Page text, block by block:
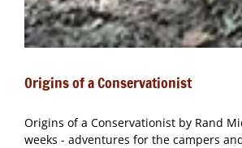
Origins of a Conservationist
Origins of a Conservationist by Rand
weeks - adventures for the campers